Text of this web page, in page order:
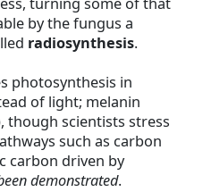
by the fungus a
radiosynthesis.
photosynthesis in
of light; melanin
though scientists stress
such as carbon
carbon driven by
demonstrated.